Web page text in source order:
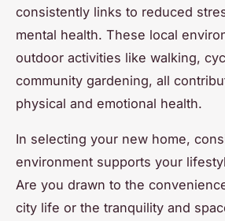
consistently links to reduced
mental health. These local
outdoor activities like walking,
community gardening, all
physical and emotional health.
In selecting your new home,
environment supports your
Are you drawn to the
city life or the tranquility and